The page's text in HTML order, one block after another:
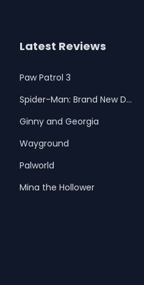
Latest Reviews
Paw Patrol 3
Spider-Man: Brand New Day
Ginny and Georgia
Wayground
Palworld
Mina the Hollower